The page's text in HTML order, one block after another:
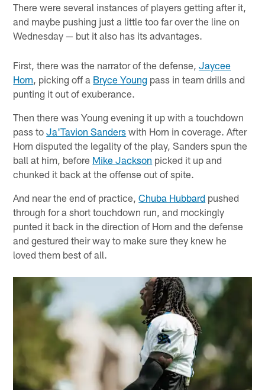
There were several instances of players getting after it,
and maybe pushing just a little too far over the line on
Wednesday — but it also has its advantages.
First, there was the narrator of the defense,Jaycee
Horn, picking off a Bryce Young pass in team drills and
punting it out of exuberance.
Then there was Young evening it up with a touchdown
pass toJa'Tavion Sanders with Horn in coverage. After
Horn disputed the legality of the play, Sanders spun the
ball at him, before Mike Jackson picked it up and
chunked it back at the offense out of spite.
And near the end of practice,Chuba Hubbard pushed
through for a short touchdown run, and mockingly
punted it back in the direction of Horn and the defense
and gestured their way to make sure they knew he
loved them best of all.